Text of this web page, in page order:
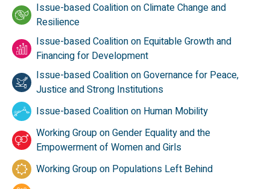
Issue-based Coalition on Climate Change and
Resilience
Issue-based Coalition on Equitable Growth and
Financing for Development
Issue-based Coalition on Governance for Peace,
Justice and Strong Institutions
Issue-based Coalition on Human Mobility
Working Group on Gender Equality and the
Empowerment of Women and Girls
Working Group on Populations Left Behind